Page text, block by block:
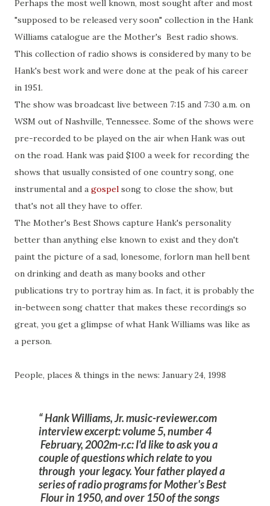
Perhaps the most well known, most sought after and most
"supposed to be released very soon" collection in the Hank
Williams catalogue are the Mother's Best radio shows.
This collection of radio shows is considered by many to be
Hank's best work and were done at the peak of his career
in 1951.
The show was broadcast live between 7:15 and 7:30 a.m. on
WSM out of Nashville, Tennessee. Some of the shows were
pre-recorded to be played on the air when Hank was out
on the road. Hank was paid $100 a week for recording the
shows that usually consisted of one country song, one
instrumental and a gospel song to close the show, but
that's not all they have to offer.
The Mother's Best Shows capture Hank's personality
better than anything else known to exist and they don't
paint the picture of a sad, lonesome, forlorn man hell bent
on drinking and death as many books and other
publications try to portray him as. In fact, it is probably the
in-between song chatter that makes these recordings so
great, you get a glimpse of what Hank Williams was like as
a person.
People, places & things in the news: January 24, 1998
Hank Williams, Jr. music-reviewer.com
interview excerpt: volume 5, number 4
February, 2002m-r.c: I'd like to ask you a
couple of questions which relate to you
through your legacy. Your father played a
series of radio programs for Mother's Best
Flour in 1950, and over 150 of the songs